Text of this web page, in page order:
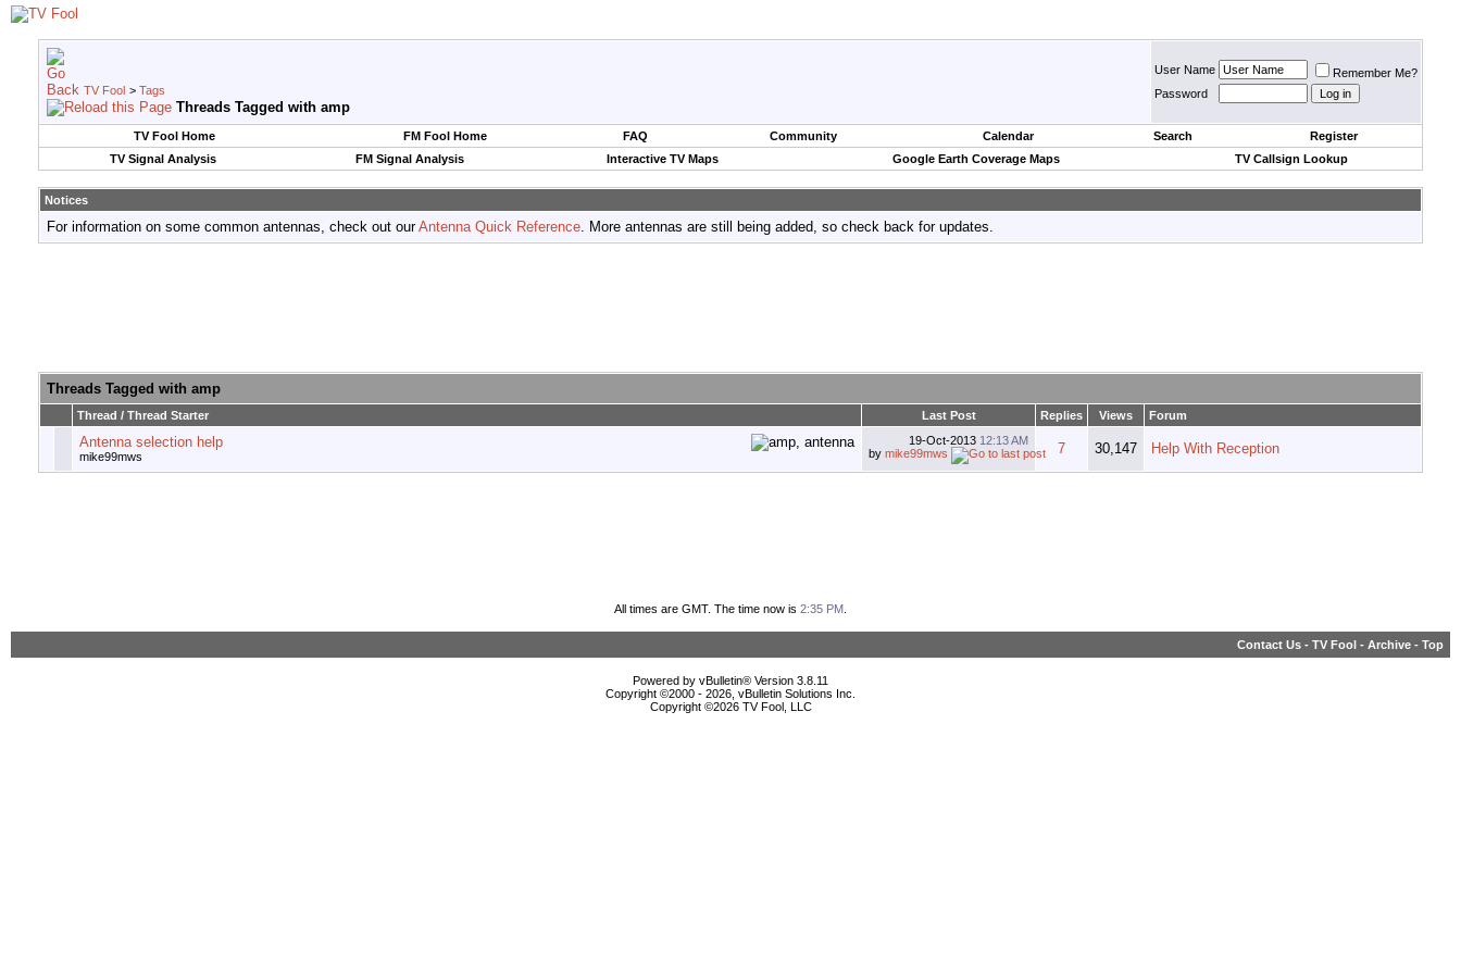
TV Fool > Tags
Threads Tagged with amp
User Name
Remember Me?
Password
TV Fool Home FM Fool Home FAQ Community Calendar Search
Register
TV Signal Analysis
FM Signal Analysis Interactive TV Maps Google Earth Coverage Maps TV Callsign Lookup
Notices
For information on some common antennas, check out ourAntenna Quick Reference. More antennas are still being added, so check back for updates.
Threads Tagged with amp
Thread / Thread Starter Last Post Replies Views Forum
Antenna selection help
mike99mws
19-Oct-2013 12:13 AM
by mike99mws 7 30,147 Help With Reception
All times are GMT. The time now is 2:35 PM
Contact Us - TV Fool - Archive - Top
Powered by vBulletin® Version 3.8.11
Copyright ©2000 - 2026, vBulletin Solutions Inc.
Copyright ©2026 TV Fool, LLC